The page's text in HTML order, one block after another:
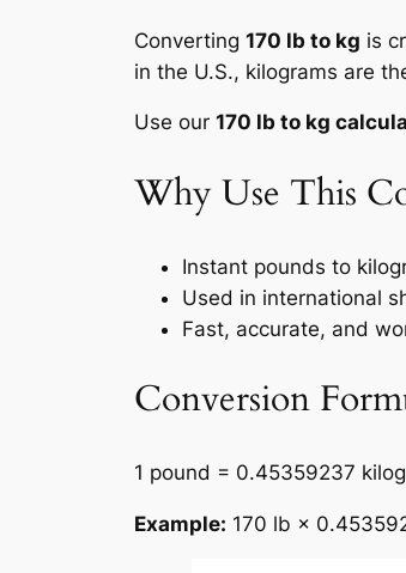
Converting 170 lb to kg is
in the U.S., kilograms are
Use our 170 lb to kg
Why Use This
Instant pounds to
Used in international
Fast, accurate, and
Conversion
1 pound = 0.45359237
Example: 170 lb ×